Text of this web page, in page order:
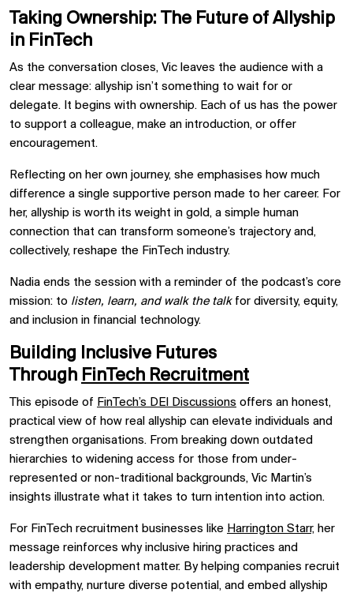
Taking Ownership: The Future of Allyship
in FinTech
As the conversation closes, Vic leaves the audience with a
clear message: allyship isn’t something to wait for or
delegate. It begins with ownership. Each of us has the power
to support a colleague, make an introduction, or offer
encouragement.
Reflecting on her own journey, she emphasises how much
difference a single supportive person made to her career. For
her, allyship is worth its weight in gold, a simple human
connection that can transform someone’s trajectory and,
collectively, reshape the FinTech industry.
Nadia ends the session with a reminder of the podcast’s core
mission: to listen, learn, and walk the talkfor diversity, equity,
and inclusion in financial technology.
Building Inclusive Futures
Through FinTech Recruitment
This episode of FinTech’s DEI Discussions offers an honest,
practical view of how real allyship can elevate individuals and
strengthen organisations. From breaking down outdated
hierarchies to widening access for those from under-
represented or non-traditional backgrounds, Vic Martin’s
insights illustrate what it takes to turn intention into action.
For FinTech recruitment businesses like Harrington Starr, her
message reinforces why inclusive hiring practices and
leadership development matter. By helping companies recruit
with empathy, nurture diverse potential, and embed allyship